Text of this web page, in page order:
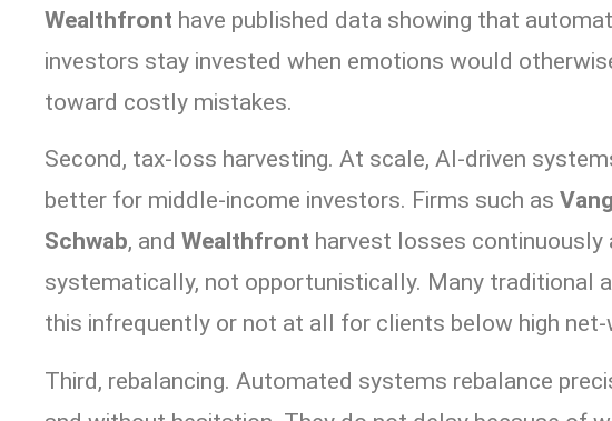
Wealthfront have published data showing that
investors stay invested when emotions would
toward costly mistakes.
Second, tax-loss harvesting. At scale, AI-driven
better for middle-income investors. Firms such as
Schwab, and Wealthfront harvest losses continuously
systematically, not opportunistically. Many traditional
this infrequently or not at all for clients below high
Third, rebalancing. Automated systems rebalance